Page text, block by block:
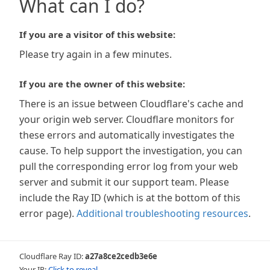
What can I do?
If you are a visitor of this website:
Please try again in a few minutes.
If you are the owner of this website:
There is an issue between Cloudflare's cache and
your origin web server. Cloudflare monitors for
these errors and automatically investigates the
cause. To help support the investigation, you can
pull the corresponding error log from your web
server and submit it our support team. Please
include the Ray ID (which is at the bottom of this
error page). Additional troubleshooting resources.
Cloudflare Ray ID:a27a8ce2cedb3e6e